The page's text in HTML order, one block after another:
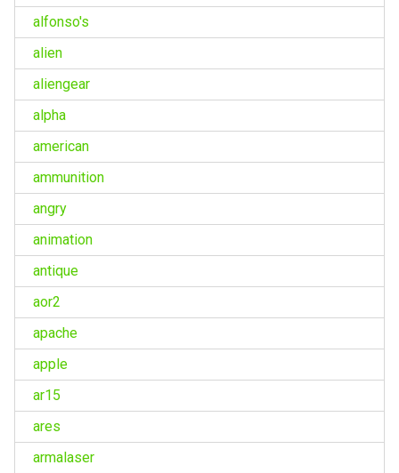
alfonso's
alien
aliengear
alpha
american
ammunition
angry
animation
antique
aor2
apache
apple
ar15
ares
armalaser